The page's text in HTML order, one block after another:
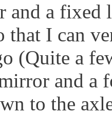
and a
that I can
(Quite a
and
to the